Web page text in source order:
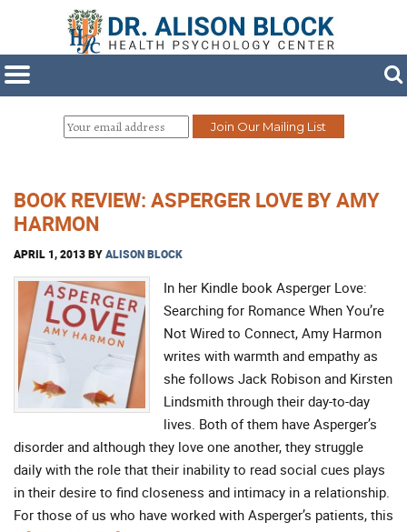
BOOK REVIEW: ASPERGER LOVE BY AMY
HARMON
APRIL 1, 2013BYALISON BLOCK
In her Kindle book Asperger Love:
Searching for Romance When You’re
Not Wired to Connect, Amy Harmon
writes with warmth and empathy as
she follows Jack Robison and Kirsten
Lindsmith through their day-to-day
lives. Both of them have Asperger’s
disorder and although they love one another, they struggle
daily with the role that their inability to read social cues plays
in their desire to find closeness and intimacy in a relationship.
For those of us who have worked with Asperger’s patients, this